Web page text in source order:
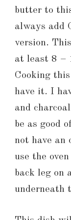
butter to
always add
version.
at least 8 –
Cooking
have it. I
and
be as good
not have an
use the
back leg on
underneath